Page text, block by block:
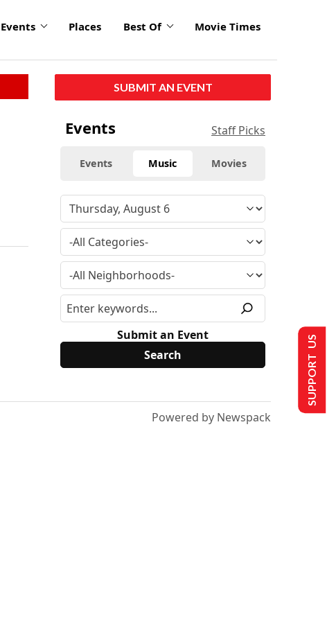
Events Places Best Of Movie Times
SUBMIT AN EVENT
Events Staff Picks
Events Music Movies
Submit an Event
Powered by Newspack
SUPPORT US